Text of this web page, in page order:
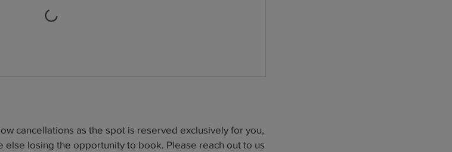
cancellations as the spot is reserved exclusively for you,
else losing the opportunity to book. Please reach out to us